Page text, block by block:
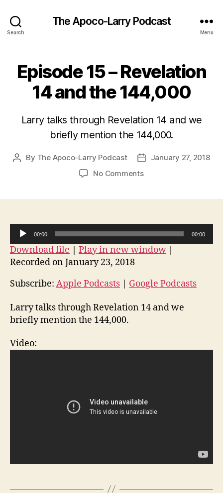
Search
The Apoco-Larry Podcast
Menu
Episode 15 – Revelation
14 and the 144,000
Larry talks through Revelation 14 and we
briefly mention the 144,000.
Post
By The Apoco-Larry Podcast
PostJanuary 27, 2018
No Commentson
and
the
u
d
o
l
a
y
e
00:00 00:00
Download file Play in new window
Recorded on January 23, 2018
Subscribe: Apple Podcasts Google Podcasts
Larry talks through Revelation 14 and we
briefly mention the 144,000.
Video: